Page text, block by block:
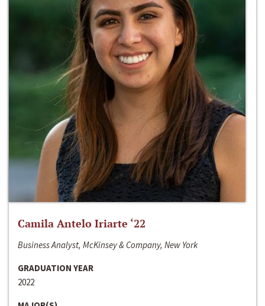
Camila Antelo Iriarte ‘22
Business Analyst, McKinsey & Company, New York
GRADUATION YEAR
2022